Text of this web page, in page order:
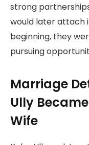
strong
would later attach
beginning, they
pursuing
Marriage
Ully
Wife